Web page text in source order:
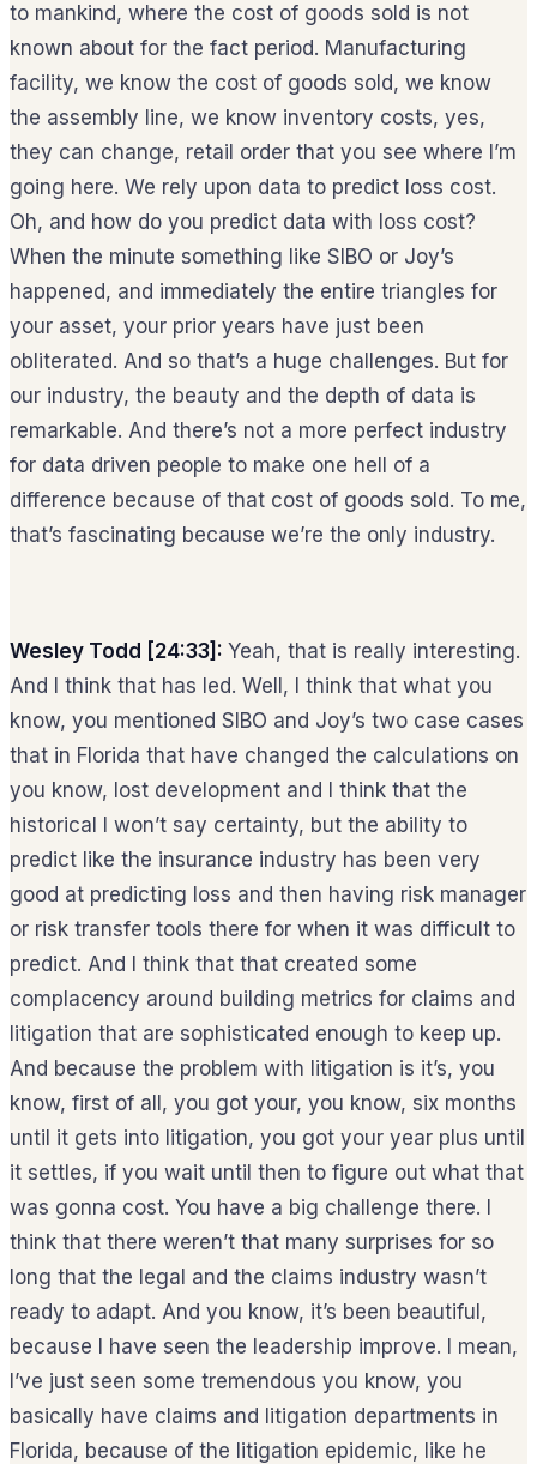
to mankind, where the cost of goods sold is not
known about for the fact period. Manufacturing
facility, we know the cost of goods sold, we know
the assembly line, we know inventory costs, yes,
they can change, retail order that you see where I’m
going here. We rely upon data to predict loss cost.
Oh, and how do you predict data with loss cost?
When the minute something like SIBO or Joy’s
happened, and immediately the entire triangles for
your asset, your prior years have just been
obliterated. And so that’s a huge challenges. But for
our industry, the beauty and the depth of data is
remarkable. And there’s not a more perfect industry
for data driven people to make one hell of a
difference because of that cost of goods sold. To me,
that’s fascinating because we’re the only industry.
Wesley Todd [24:33]: Yeah, that is really interesting.
And I think that has led. Well, I think that what you
know, you mentioned SIBO and Joy’s two case cases
that in Florida that have changed the calculations on
you know, lost development and I think that the
historical I won’t say certainty, but the ability to
predict like the insurance industry has been very
good at predicting loss and then having risk manager
or risk transfer tools there for when it was difficult to
predict. And I think that that created some
complacency around building metrics for claims and
litigation that are sophisticated enough to keep up.
And because the problem with litigation is it’s, you
know, first of all, you got your, you know, six months
until it gets into litigation, you got your year plus until
it settles, if you wait until then to figure out what that
was gonna cost. You have a big challenge there. I
think that there weren’t that many surprises for so
long that the legal and the claims industry wasn’t
ready to adapt. And you know, it’s been beautiful,
because I have seen the leadership improve. I mean,
I’ve just seen some tremendous you know, you
basically have claims and litigation departments in
Florida, because of the litigation epidemic, like he